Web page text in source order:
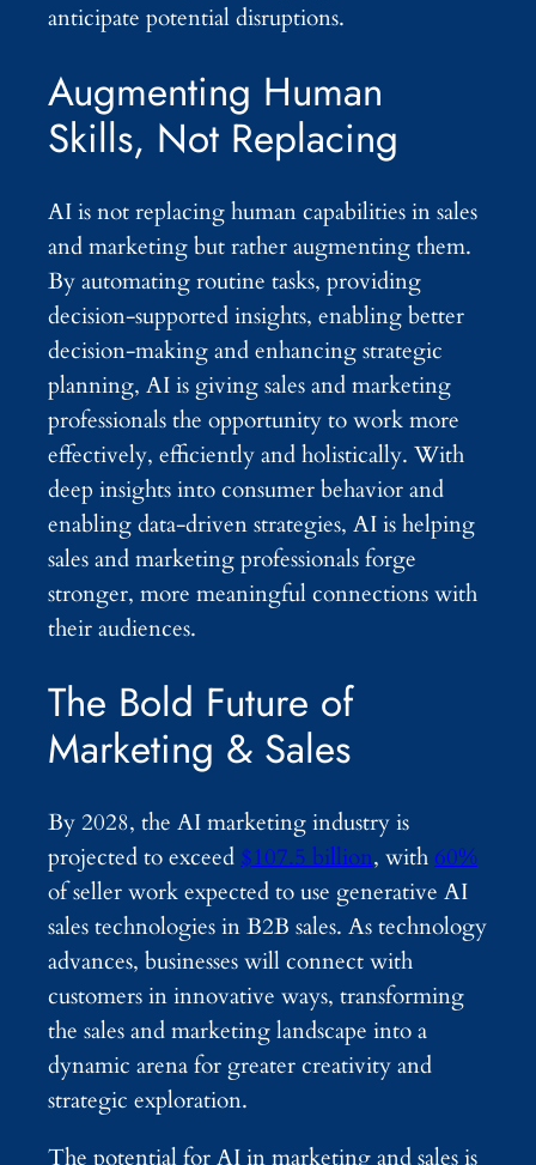
anticipate potential disruptions.
Augmenting Human
Skills, Not Replacing
AI is not replacing human capabilities in sales
and marketing but rather augmenting them.
By automating routine tasks, providing
decision-supported insights, enabling better
decision-making and enhancing strategic
planning, AI is giving sales and marketing
professionals the opportunity to work more
effectively, efficiently and holistically. With
deep insights into consumer behavior and
enabling data-driven strategies, AI is helping
sales and marketing professionals forge
stronger, more meaningful connections with
their audiences.
The Bold Future of
Marketing & Sales
By 2028, the AI marketing industry is
projected to exceed $107.5 billion, with60%
of seller work expected to use generative AI
sales technologies in B2B sales. As technology
advances, businesses will connect with
customers in innovative ways, transforming
the sales and marketing landscape into a
dynamic arena for greater creativity and
strategic exploration.
The potential for AI in marketing and sales is